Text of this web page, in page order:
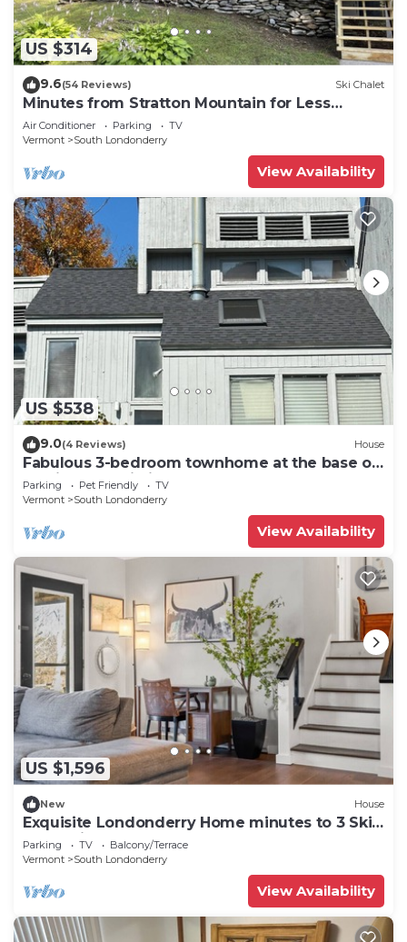
US $314
9.6(54 Reviews) Ski Chalet
Minutes from Stratton Mountain for Less
Money
Air Conditioner Parking
TV
Vermont
South Londonderry
View Availability
US $538
9.0(4 Reviews) House
Fabulous 3-bedroom townhome at the base of
Magic Mountain in Londonderry, VT
Parking Pet Friendly
TV
Vermont
South Londonderry
View Availability
US $1,596
New House
Exquisite Londonderry Home minutes to 3 Ski
Mountains
Parking TV
Balcony/Terrace
Vermont
South Londonderry
View Availability